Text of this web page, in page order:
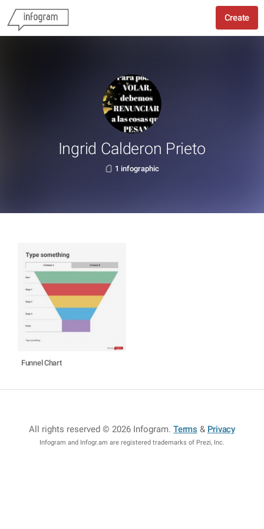
Create
Ingrid Calderon Prieto
1 infographic
Funnel Chart
All rights reserved © 2026 Infogram.Terms & Privacy
Infogram and Infogr.am are registered trademarks of Prezi, Inc.